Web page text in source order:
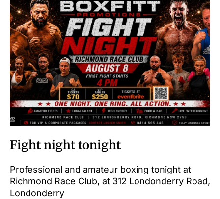
Fight night tonight
Professional and amateur boxing tonight at
Richmond Race Club, at 312 Londonderry Road,
Londonderry